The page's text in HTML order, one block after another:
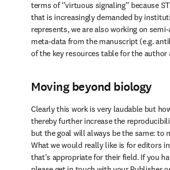
terms of ‘’virtuous signaling” because
that is increasingly demanded by
represents, we are also working on
meta-data from the manuscript (e.g.
of the key resources table for the
Moving beyond biology
Clearly this work is very laudable but
thereby further increase the
but the goal will always be the same: to
What we would really like is for editors
that’s appropriate for their field. If you